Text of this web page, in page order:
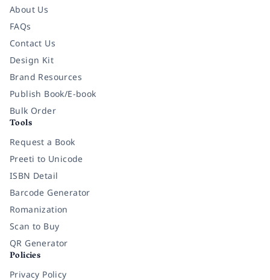
About Us
FAQs
Contact Us
Design Kit
Brand Resources
Publish Book/E-book
Bulk Order
Tools
Request a Book
Preeti to Unicode
ISBN Detail
Barcode Generator
Romanization
Scan to Buy
QR Generator
Policies
Privacy Policy